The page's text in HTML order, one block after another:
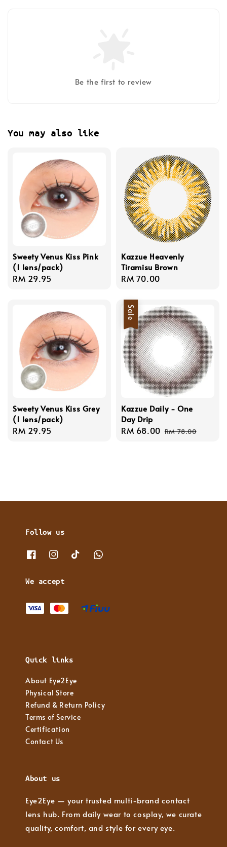
Be the first to review
You may also like
Sweety Venus Kiss Pink
(1 lens/pack)
Regular
RM 29.95
Kazzue Heavenly
Tiramisu Brown
Regular
RM 70.00
Sweety Venus Kiss Grey
(1 lens/pack)
Regular
RM 29.95
Sale
Kazzue Daily - One
Day Drip
Sale
RM 68.00 Regular
RM 78.00
Follow us
We accept
Quick links
About Eye2Eye
Physical Store
Refund & Return Policy
Terms of Service
Certification
Contact Us
About us
Eye2Eye — your trusted multi-brand contact
lens hub. From daily wear to cosplay, we curate
quality, comfort, and style for every eye.